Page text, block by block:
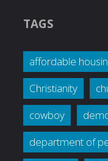
TAGS
affordable
Christianity
cowboy
department of